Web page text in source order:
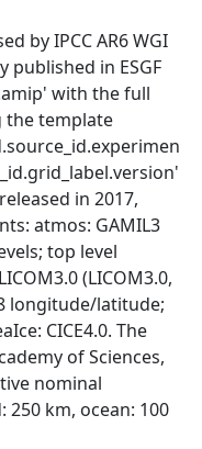
by IPCC AR6 WGI
in ESGF
with the full
the template
in 2017,
atmos: GAMIL3
top level
(LICOM3.0,
longitude/latitude;
CICE4.0. The
of Sciences,
nominal
250 km, ocean: 100